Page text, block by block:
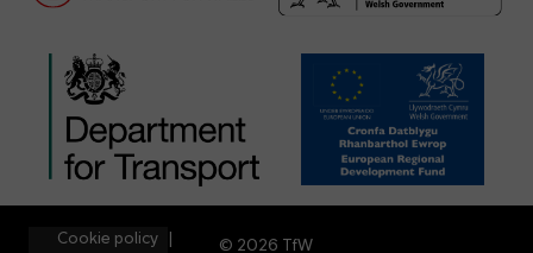
© 2026 TfW
Cookie policy